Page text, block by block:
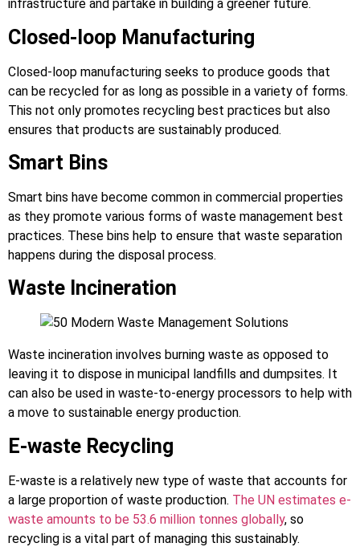
infrastructure and partake in building a greener future.
Closed-loop Manufacturing
Closed-loop manufacturing seeks to produce goods that
can be recycled for as long as possible in a variety of forms.
This not only promotes recycling best practices but also
ensures that products are sustainably produced.
Smart Bins
Smart bins have become common in commercial properties
as they promote various forms of waste management best
practices. These bins help to ensure that waste separation
happens during the disposal process.
Waste Incineration
Waste incineration involves burning waste as opposed to
leaving it to dispose in municipal landfills and dumpsites. It
can also be used in waste-to-energy processors to help with
a move to sustainable energy production.
E-waste Recycling
E-waste is a relatively new type of waste that accounts for
a large proportion of waste production. The UN estimates e-
waste amounts to be 53.6 million tonnes globally, so
recycling is a vital part of managing this sustainably.